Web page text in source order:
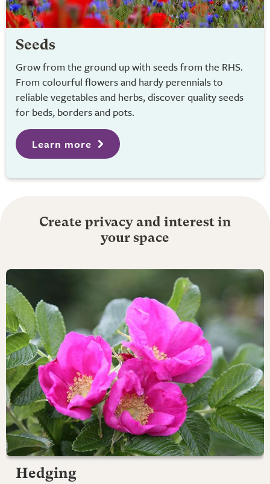
Seeds
Grow from the ground up with seeds from the RHS.
From colourful flowers and hardy perennials to
reliable vegetables and herbs, discover quality seeds
for beds, borders and pots.
Learn more
Create privacy and interest in
your space
Hedging